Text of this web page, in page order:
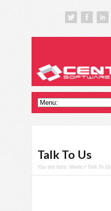
Talk To Us
You are here: Home / Talk To Us